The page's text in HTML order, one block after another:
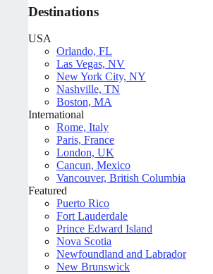
Destinations
USA
Orlando, FL
Las Vegas, NV
New York City, NY
Nashville, TN
Boston, MA
International
Rome, Italy
Paris, France
London, UK
Cancun, Mexico
Vancouver, British Columbia
Featured
Puerto Rico
Fort Lauderdale
Prince Edward Island
Nova Scotia
Newfoundland and Labrador
New Brunswick